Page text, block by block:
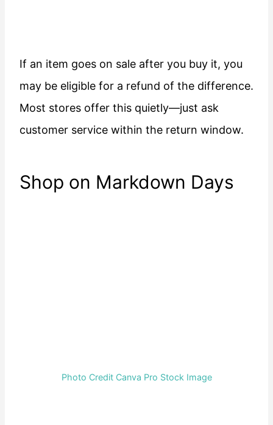
If an item goes on sale after you buy it, you
may be eligible for a refund of the difference.
Most stores offer this quietly—just ask
customer service within the return window.
Shop on Markdown Days
Photo Credit Canva Pro Stock Image